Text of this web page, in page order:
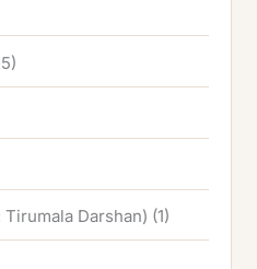
Darshan) (1)